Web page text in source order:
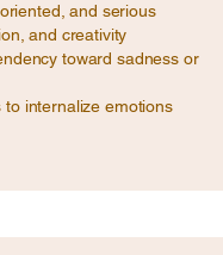
and serious
and creativity
toward sadness or
to internalize emotions